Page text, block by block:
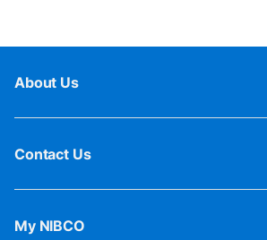
About Us
Contact Us
My NIBCO